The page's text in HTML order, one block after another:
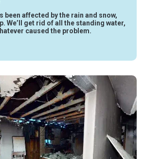
been affected by the rain and snow,
We’ll get rid of all the standing water,
caused the problem.
Damage